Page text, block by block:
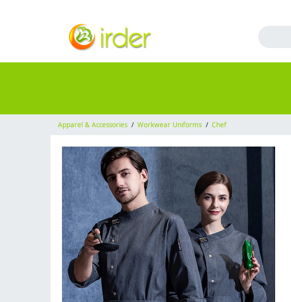
Apparel & Accessories / Workwear Uniforms / Chef